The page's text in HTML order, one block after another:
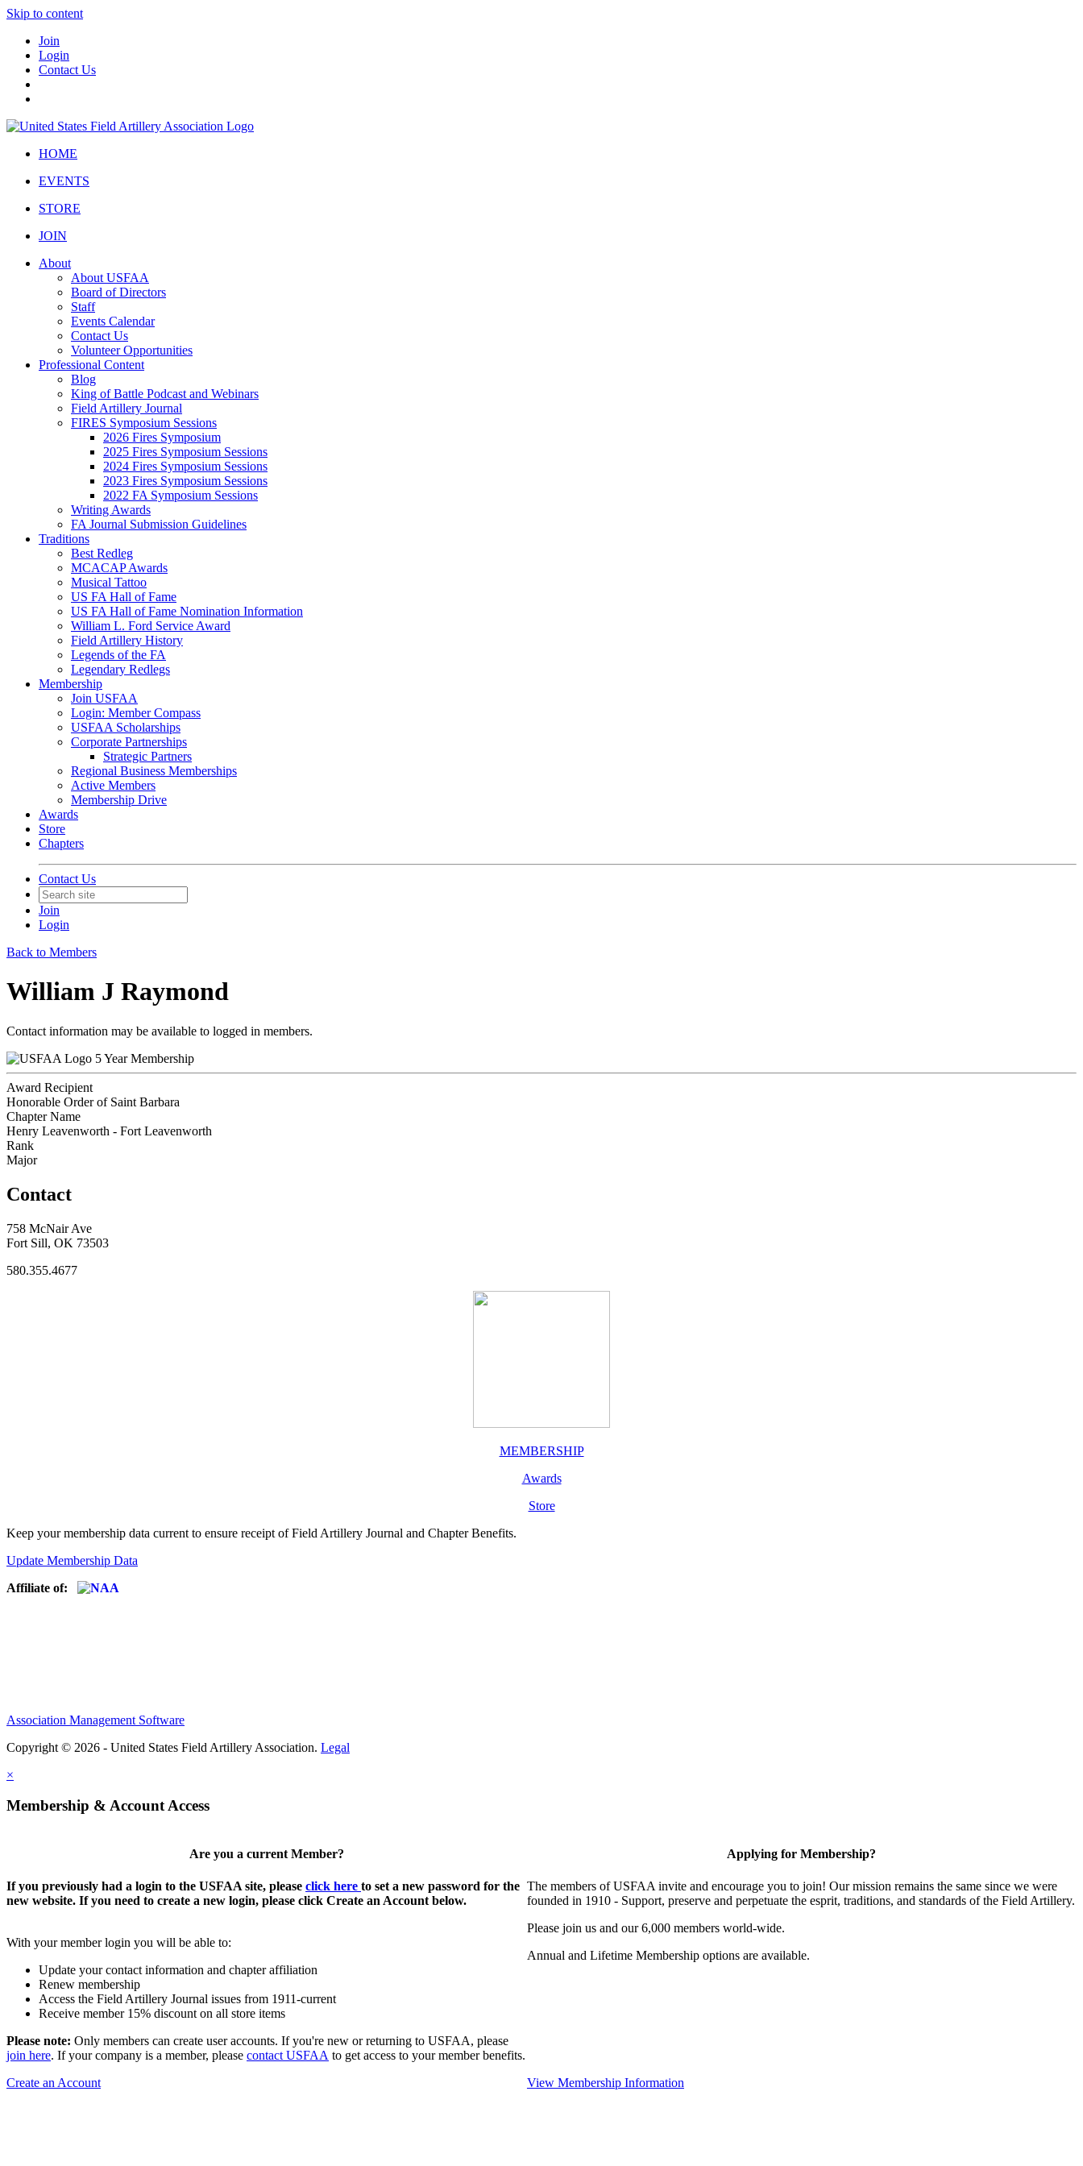
Skip to content
Join
Login
Contact Us
HOME
EVENTS
STORE
JOIN
About
About USFAA
Board of Directors
Staff
Events Calendar
Contact Us
Volunteer Opportunities
Professional Content
Blog
King of Battle Podcast and Webinars
Field Artillery Journal
FIRES Symposium Sessions
2026 Fires Symposium
2025 Fires Symposium Sessions
2024 Fires Symposium Sessions
2023 Fires Symposium Sessions
2022 FA Symposium Sessions
Writing Awards
FA Journal Submission Guidelines
Traditions
Best Redleg
MCACAP Awards
Musical Tattoo
US FA Hall of Fame
US FA Hall of Fame Nomination Information
William L. Ford Service Award
Field Artillery History
Legends of the FA
Legendary Redlegs
Membership
Join USFAA
Login: Member Compass
USFAA Scholarships
Corporate Partnerships
Strategic Partners
Regional Business Memberships
Active Members
Membership Drive
Awards
Store
Chapters
Contact Us
Join
Login
Back to Members
William J Raymond
Contact information may be available to logged in members.
5 Year Membership
Award Recipient
Honorable Order of Saint Barbara
Chapter Name
Henry Leavenworth - Fort Leavenworth
Rank
Major
Contact
758 McNair Ave
Fort Sill, OK 73503
580.355.4677
MEMBERSHIP
Awards
Store
Keep your membership data current to ensure receipt of Field Artillery Journal and Chapter Benefits.
Update Membership Data
Affiliate of:
Association Management Software
Copyright © 2026 - United States Field Artillery Association. Legal
×
Membership & Account Access
Are you a current Member?
If you previously had a login to the USFAA site, please click here to set a new password for the
new website. If you need to create a new login, please click Create an Account below.
With your member login you will be able to:
Update your contact information and chapter affiliation
Renew membership
Access the Field Artillery Journal issues from 1911-current
Receive member 15% discount on all store items
Please note: Only members can create user accounts. If you're new or returning to USFAA, please
join here. If your company is a member, please contact USFAA to get access to your member benefits.
Create an Account
Applying for Membership?
The members of USFAA invite and encourage you to join! Our mission remains the same since we were
founded in 1910 - Support, preserve and perpetuate the esprit, traditions, and standards of the Field Artillery.
Please join us and our 6,000 members world-wide.
Annual and Lifetime Membership options are available.
View Membership Information